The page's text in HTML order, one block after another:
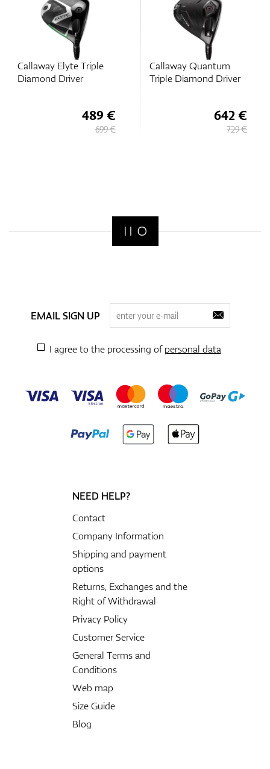
Callaway Elyte Triple
Diamond Driver
489 €
699 €
Callaway Quantum
Triple Diamond Driver
642 €
729 €
EMAIL SIGN UP
I agree to the processing ofpersonal data
NEED HELP?
Contact
Company Information
Shipping and payment
options
Returns, Exchanges and the
Right of Withdrawal
Privacy Policy
Customer Service
General Terms and
Conditions
Web map
Size Guide
Blog